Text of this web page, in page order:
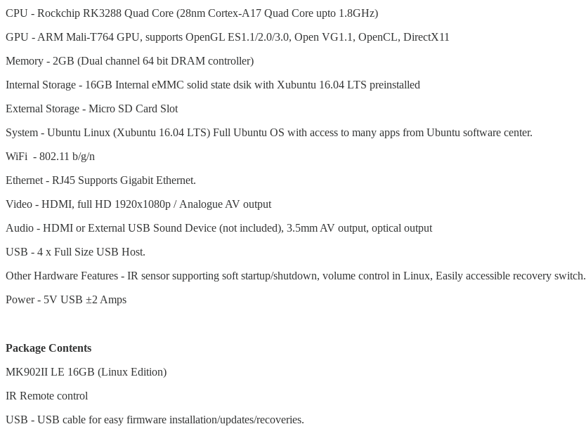
CPU - Rockchip RK3288 Quad Core (28nm Cortex-A17 Quad Core upto 1.8GHz)
GPU - ARM Mali-T764 GPU, supports OpenGL ES1.1/2.0/3.0, Open VG1.1, OpenCL, DirectX11
Memory - 2GB (Dual channel 64 bit DRAM controller)
Internal Storage - 16GB Internal eMMC solid state dsik with Xubuntu 16.04 LTS preinstalled
External Storage - Micro SD Card Slot
System - Ubuntu Linux (Xubuntu 16.04 LTS) Full Ubuntu OS with access to many apps from Ubuntu software center.
WiFi - 802.11 b/g/n
Ethernet - RJ45 Supports Gigabit Ethernet.
Video - HDMI, full HD 1920x1080p / Analogue AV output
Audio - HDMI or External USB Sound Device (not included), 3.5mm AV output, optical output
USB - 4 x Full Size USB Host.
Other Hardware Features - IR sensor supporting soft startup/shutdown, volume control in Linux, Easily accessible recovery switch.
Power - 5V USB ±2 Amps
Package Contents
MK902II LE 16GB (Linux Edition)
IR Remote control
USB - USB cable for easy firmware installation/updates/recoveries.